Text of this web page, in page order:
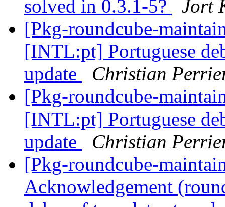
solved in 0.3.1-5?
Jort
[Pkg-roundcube-
[INTL:pt] Portuguese
update
Christian
[Pkg-roundcube-
[INTL:pt] Portuguese
update
Christian
[Pkg-roundcube-
Acknowledgement